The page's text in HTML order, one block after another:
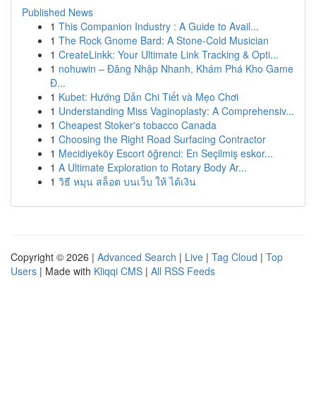
Published News
1 This Companion Industry : A Guide to Avail...
1 The Rock Gnome Bard: A Stone-Cold Musician
1 CreateLinkk: Your Ultimate Link Tracking & Opti...
1 nohuwin – Đăng Nhập Nhanh, Khám Phá Kho Game
Đ...
1 Kubet: Hướng Dẫn Chi Tiết và Mẹo Chơi
1 Understanding Miss Vaginoplasty: A Comprehensiv...
1 Cheapest Stoker's tobacco Canada
1 Choosing the Right Road Surfacing Contractor
1 Mecidiyeköy Escort öğrenci: En Seçilmiş eskor...
1 A Ultimate Exploration to Rotary Body Ar...
1 วิธี หมุน สล็อต บนเว็บ ให้ ได้เงิน
Copyright © 2026 | Advanced Search | Live | Tag Cloud | Top
Users | Made with Kliqqi CMS | All RSS Feeds